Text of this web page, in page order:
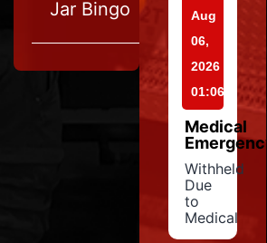
Jar Bingo
Aug
06,
2026
01:06
Medical
Emergency
Withheld
Due
to
Medical